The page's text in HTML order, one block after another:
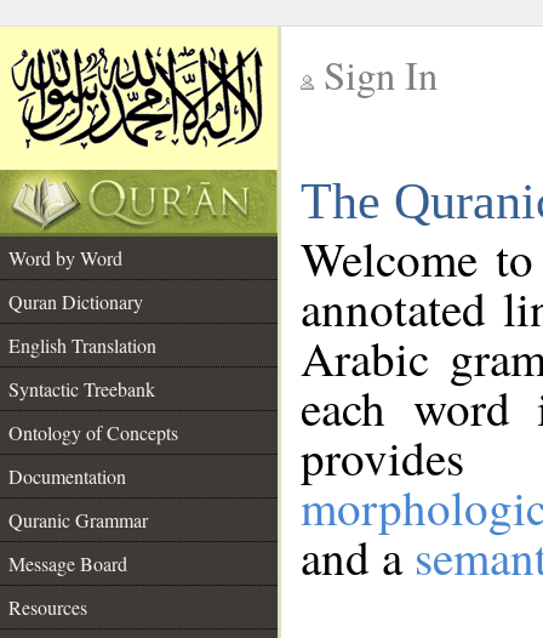
Sign In
The
Word by Word
Quran Dictionary
English Translation
Syntactic Treebank
Ontology of Concepts
Documentation
Quranic Grammar
Message Board
Resources
Welcome
annotated
Arabic
each
and a